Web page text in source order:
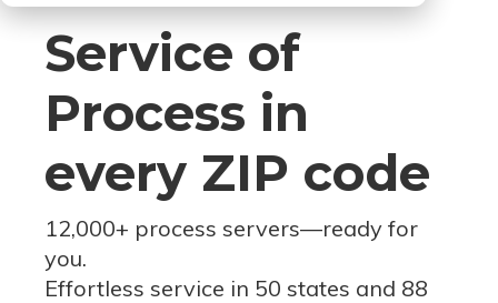
Service of
Process in
every ZIP code
12,000+ process servers—ready for
you.
Effortless service in 50 states and 88